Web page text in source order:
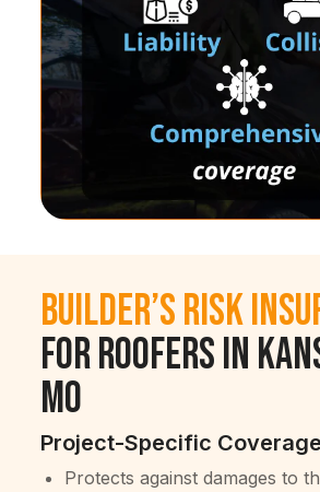
Builder’s Risk
for Roofers in
MO
Project-Specific Coverage
Protects against damages to